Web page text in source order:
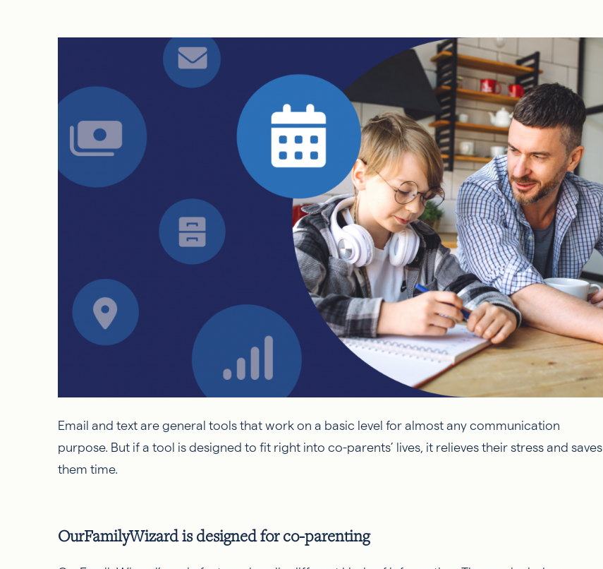
Email and text are general tools that work on a basic level for almost any communication
purpose. But if a tool is designed to fit right into co-parents’ lives, it relieves their stress and saves
them time.
OurFamilyWizard is designed for co-parenting